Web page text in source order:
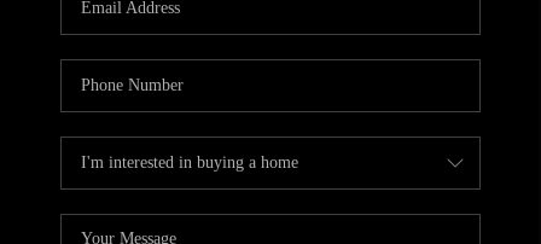
LIVE LOVE LUXURY
CAREERS
ABOUT PLACE
CONNECT
CHARLOTTE, NC